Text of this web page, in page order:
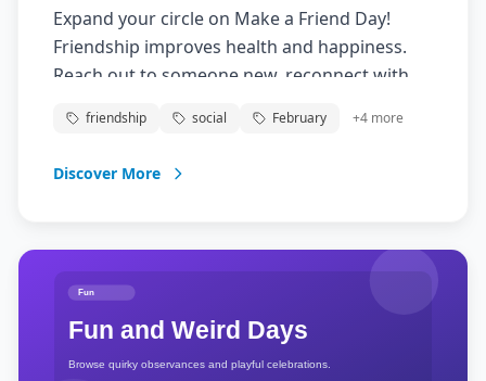
Expand your circle on Make a Friend Day!
Friendship improves health and happiness.
Reach out to someone new, reconnect with
friendships.
friendship social February +4 more
Discover More